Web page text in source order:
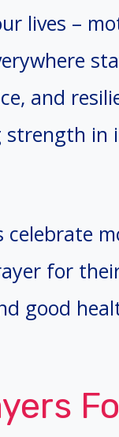
lives –
and
strength in
celebrate
for
good